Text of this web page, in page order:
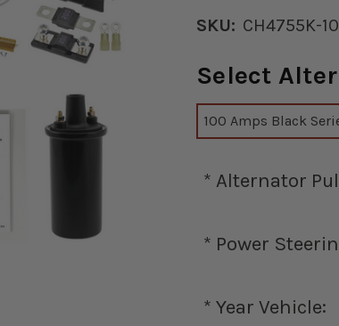
SKU: CH4755K-
Select
100 Amps Black
* Alternator
* Power
* Year Vehicle: